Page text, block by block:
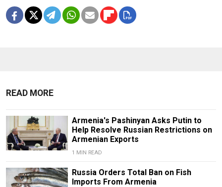
READ MORE
Armenia's Pashinyan Asks Putin to
Help Resolve Russian Restrictions on
Armenian Exports
1 MIN READ
Russia Orders Total Ban on Fish
Imports From Armenia